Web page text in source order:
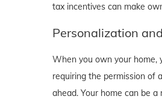
tax incentives can make
Personalization
When you own your home,
requiring the permission of
ahead. Your home can be